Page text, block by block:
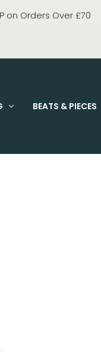
on Orders Over £70
BEATS & PIECES